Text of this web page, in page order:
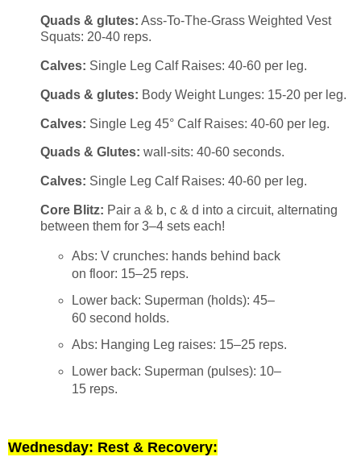
Quads & glutes: Ass-To-The-Grass Weighted Vest
Squats: 20-40 reps.
Calves: Single Leg Calf Raises: 40-60 per leg.
Quads & glutes: Body Weight Lunges: 15-20 per leg.
Calves: Single Leg 45° Calf Raises: 40-60 per leg.
Quads & Glutes: wall-sits: 40-60 seconds.
Calves: Single Leg Calf Raises: 40-60 per leg.
Core Blitz: Pair a & b, c & d into a circuit, alternating
between them for 3–4 sets each!
Abs: V crunches: hands behind back
on floor: 15–25 reps.
Lower back: Superman (holds): 45–
60 second holds.
Abs: Hanging Leg raises: 15–25 reps.
Lower back: Superman (pulses): 10–
15 reps.
Wednesday: Rest & Recovery: